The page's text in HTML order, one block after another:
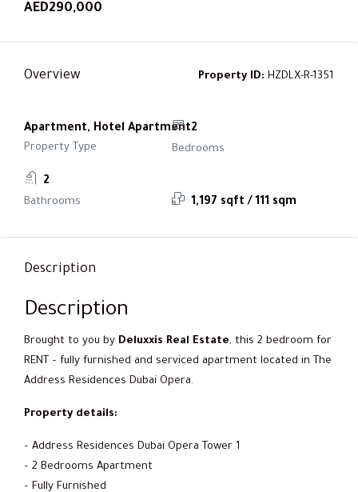
AED290,000
Overview Property ID: HZDLX-R-1351
Apartment, Hotel Apartment
Property Type
2
Bedrooms
2
Bathrooms 1,197 sqft / 111 sqm
Description
Description
Brought to you by Deluxxis Real Estate, this 2 bedroom for
RENT – fully furnished and serviced apartment located in The
Address Residences Dubai Opera.
Property details:
– Address Residences Dubai Opera Tower 1
– 2 Bedrooms Apartment
– Fully Furnished